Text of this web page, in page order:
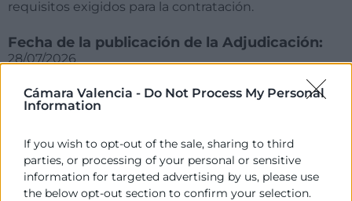
Cámara Valencia - Do Not Process My Personal
Information
If you wish to opt-out of the sale, sharing to third
parties, or processing of your personal or sensitive
information for targeted advertising by us, please use
the below opt-out section to confirm your selection.
requisitos exigidos para la contratación.
Fecha de la publicación de la Adjudicación:
28/07/2026
Importe de la Adjudicación (IVA no incluido):
12.000€ (+IVA)
Empresa adjudicatoria:
DAVID PÉREZ ROSELLÓ